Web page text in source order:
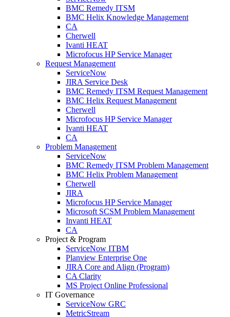
BMC Remedy ITSM
BMC Helix Knowledge Management
CA
Cherwell
Ivanti HEAT
Microfocus HP Service Manager
Request Management
ServiceNow
JIRA Service Desk
BMC Remedy ITSM Request Management
BMC Helix Request Management
Cherwell
Microfocus HP Service Manager
Ivanti HEAT
CA
Problem Management
ServiceNow
BMC Remedy ITSM Problem Management
BMC Helix Problem Management
Cherwell
JIRA
Microfocus HP Service Manager
Microsoft SCSM Problem Management
Invanti HEAT
CA
Project & Program
ServiceNow ITBM
Planview Enterprise One
JIRA Core and Align (Program)
CA Clarity
MS Project Online Professional
IT Governance
ServiceNow GRC
MetricStream